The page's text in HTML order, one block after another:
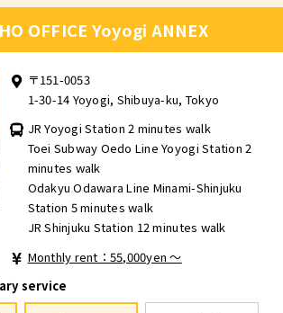
OFFICE Yoyogi ANNEX
〒151-0053
1-30-14 Yoyogi, Shibuya-ku, Tokyo
JR Yoyogi Station 2 minutes walk
Toei Subway Oedo Line Yoyogi Station 2
minutes walk
Odakyu Odawara Line Minami-Shinjuku
Station 5 minutes walk
JR Shinjuku Station 12 minutes walk
Monthly rent：55,000yen ～
service